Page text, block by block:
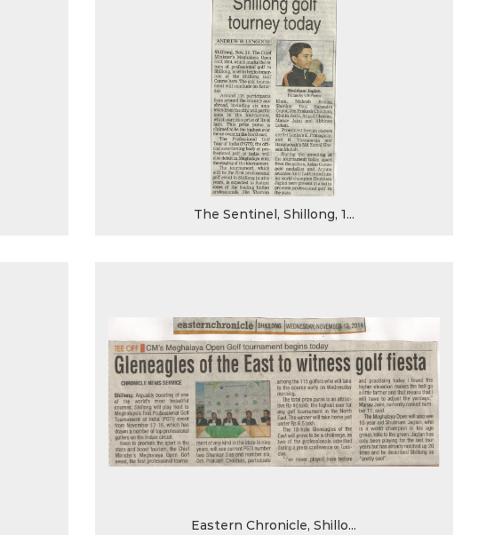
The Sentinel, Shillong, 1...
Eastern Chronicle, Shillo...